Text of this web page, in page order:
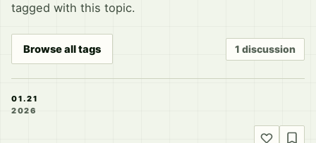
tagged with this topic.
Browse all tags 1 discussion
01.21
2026